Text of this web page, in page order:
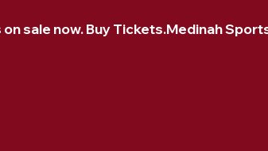
sale now. Buy Tickets.